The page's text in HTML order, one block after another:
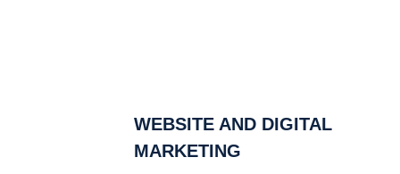
WEBSITE AND DIGITAL
MARKETING